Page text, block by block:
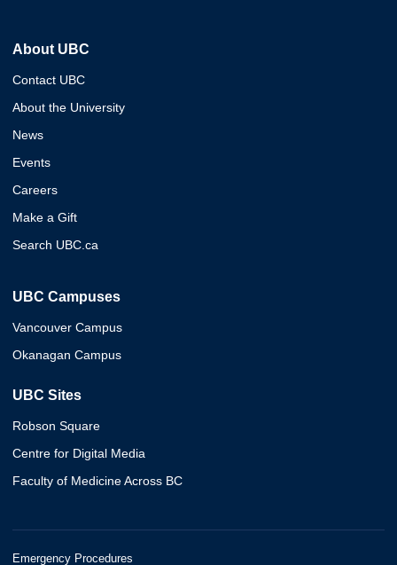
About UBC
Contact UBC
About the University
News
Events
Careers
Make a Gift
Search UBC.ca
UBC Campuses
Vancouver Campus
Okanagan Campus
UBC Sites
Robson Square
Centre for Digital Media
Faculty of Medicine Across BC
Emergency Procedures